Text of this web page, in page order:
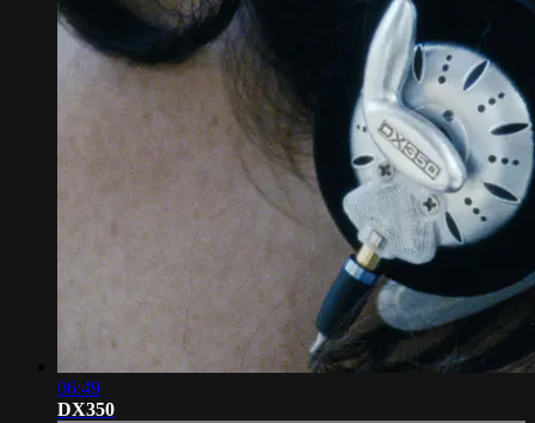
06:49
DX350